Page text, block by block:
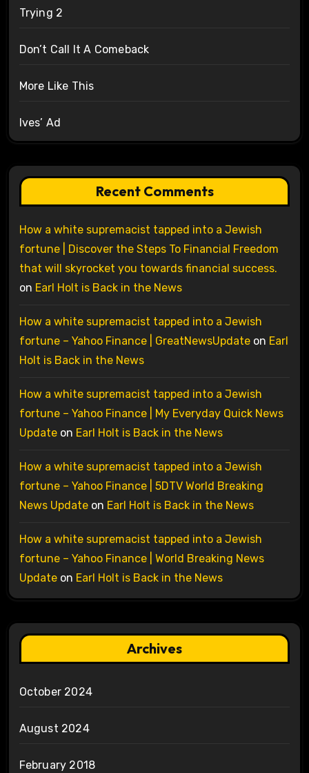
Trying 2
Don’t Call It A Comeback
More Like This
Ives’ Ad
Recent Comments
How a white supremacist tapped into a Jewish
fortune | Discover the Steps To Financial Freedom
that will skyrocket you towards financial success.
on Earl Holt is Back in the News
How a white supremacist tapped into a Jewish
fortune – Yahoo Finance | GreatNewsUpdateon Earl
Holt is Back in the News
How a white supremacist tapped into a Jewish
fortune – Yahoo Finance | My Everyday Quick News
Updateon Earl Holt is Back in the News
How a white supremacist tapped into a Jewish
fortune – Yahoo Finance | 5DTV World Breaking
News Updateon Earl Holt is Back in the News
How a white supremacist tapped into a Jewish
fortune – Yahoo Finance | World Breaking News
Updateon Earl Holt is Back in the News
Archives
October 2024
August 2024
February 2018